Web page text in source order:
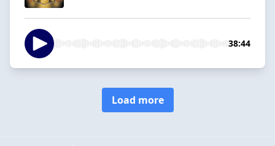
38:44
Load more